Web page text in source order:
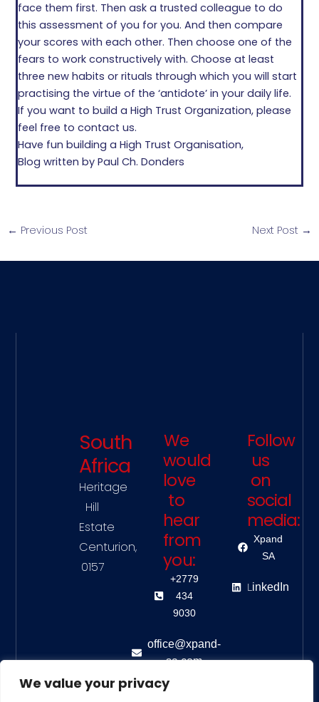
We value your privacy
face them first. Then ask a trusted colleague to do
this assessment of you for you. And then compare
your scores with each other. Then choose one of the
fears to work constructively with. Choose at least
three new habits or rituals through which you will start
practising the virtue of the ‘antidote’ in your daily life.
If you want to build a High Trust Organization, please
feel free to contact us.
Have fun building a High Trust Organisation,
Blog written by Paul Ch. Donders
← Previous Post Next Post →
South
Africa
Heritage
Hill
Estate
Centurion,
0157
We
would
love
to
hear
from
you:
+2779
434
9030
office@xpand-
sa.com
Follow
us
on
social
media:
Xpand
SA
L inkedIn